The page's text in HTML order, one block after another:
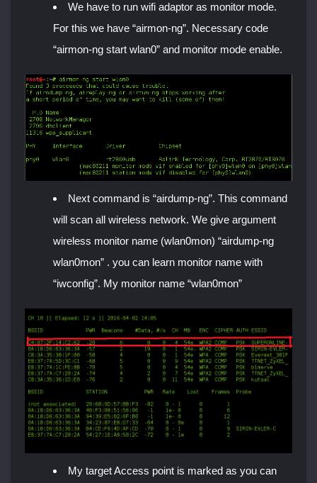
We have to run wifi adaptor as monitor mode.
For this we have “airmon-ng”. Necessary code
“airmon-ng start wlan0” and monitor mode enable.
Next command is “airdump-ng”. This command
will scan all wireless network. We give argument
wireless monitor name (wlan0mon) “airdump-ng
wlan0mon” . you can learn monitor name with
“iwconfig”. My monitor name “wlan0mon”
My target Access point is marked as you can